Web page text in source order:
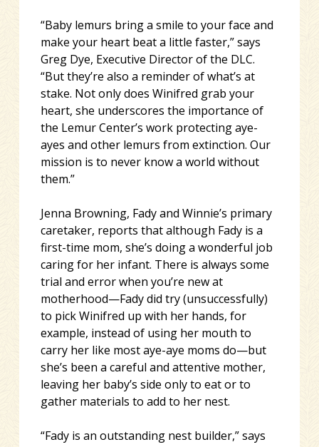
“Baby lemurs bring a smile to your face and
make your heart beat a little faster,” says
Greg Dye, Executive Director of the DLC.
“But they’re also a reminder of what’s at
stake. Not only does Winifred grab your
heart, she underscores the importance of
the Lemur Center’s work protecting aye-
ayes and other lemurs from extinction. Our
mission is to never know a world without
them.”
Jenna Browning, Fady and Winnie’s primary
caretaker, reports that although Fady is a
first-time mom, she’s doing a wonderful job
caring for her infant. There is always some
trial and error when you’re new at
motherhood—Fady did try (unsuccessfully)
to pick Winifred up with her hands, for
example, instead of using her mouth to
carry her like most aye-aye moms do—but
she’s been a careful and attentive mother,
leaving her baby’s side only to eat or to
gather materials to add to her nest.
“Fady is an outstanding nest builder,” says